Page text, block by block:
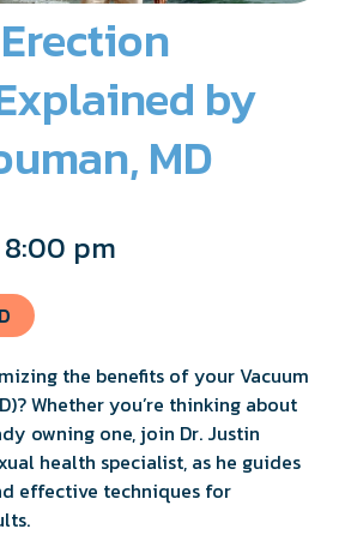
by
MD
8:00 pm
the benefits of your Vacuum
Whether you’re thinking about
owning one, join Dr. Justin
health specialist, as he guides
effective techniques for